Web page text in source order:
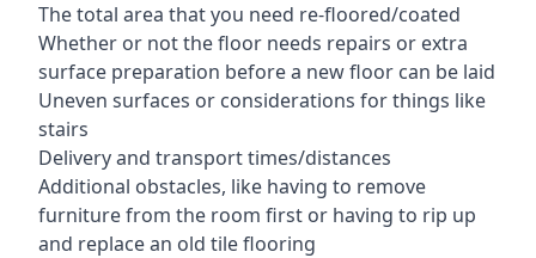
The total area that you need re-floored/coated
Whether or not the floor needs repairs or extra
surface preparation before a new floor can be laid
Uneven surfaces or considerations for things like
stairs
Delivery and transport times/distances
Additional obstacles, like having to remove
furniture from the room first or having to rip up
and replace an old tile flooring